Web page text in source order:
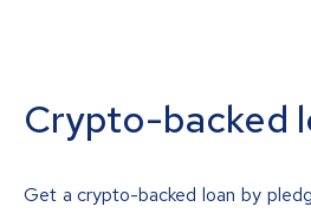
Crypto-backed
Get a crypto-backed loan by